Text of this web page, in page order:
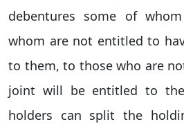
debentures some of
whom are not entitled to
to them, to those who are
joint will be entitled to
holders can split the